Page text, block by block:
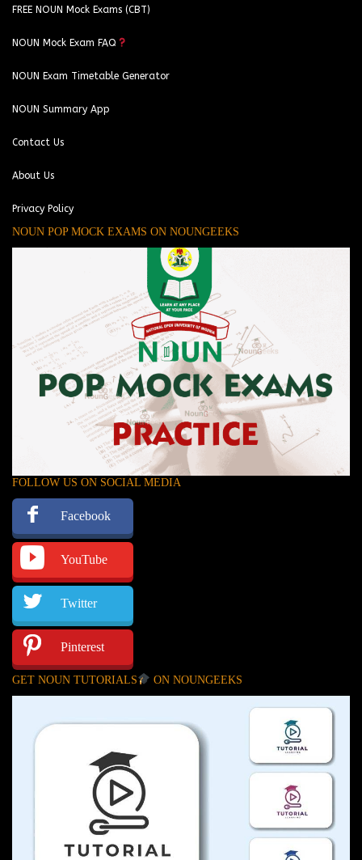
FREE NOUN Mock Exams (CBT)
NOUN Mock Exam FAQ
NOUN Exam Timetable Generator
NOUN Summary App
Contact Us
About Us
Privacy Policy
NOUN POP MOCK EXAMS ON NOUNGEEKS
FOLLOW US ON SOCIAL MEDIA
Facebook
YouTube
Twitter
Pinterest
GET NOUN TUTORIALS ON NOUNGEEKS